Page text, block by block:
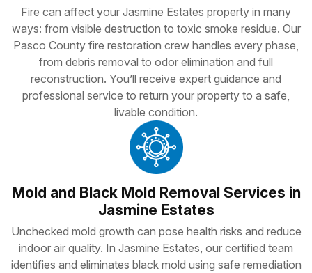
Fire can affect your Jasmine Estates property in many
ways: from visible destruction to toxic smoke residue. Our
Pasco County fire restoration crew handles every phase,
from debris removal to odor elimination and full
reconstruction. You’ll receive expert guidance and
professional service to return your property to a safe,
livable condition.
Mold and Black Mold Removal Services in
Jasmine Estates
Unchecked mold growth can pose health risks and reduce
indoor air quality. In Jasmine Estates, our certified team
identifies and eliminates black mold using safe remediation